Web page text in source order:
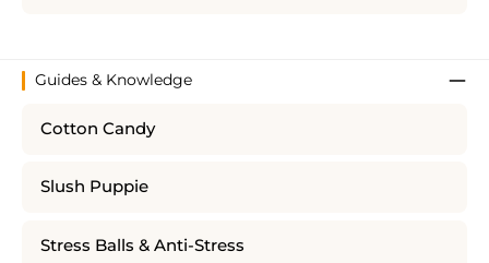
Guides & Knowledge
Cotton Candy
Slush Puppie
Stress Balls & Anti-Stress